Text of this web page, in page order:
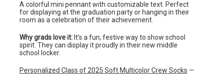
A colorful mini pennant with customizable text. Perfect
for displaying at the graduation party or hanging in their
room as a celebration of their achievement.
Why grads love it: It’s a fun, festive way to show school
spirit. They can display it proudly in their new middle
school locker.
Personalized Class of 2025 Soft Multicolor Crew Socks —